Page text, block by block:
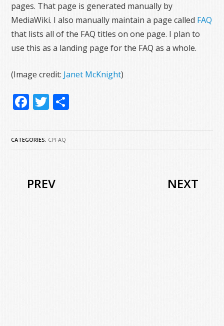
pages. That page is generated manually by
MediaWiki. I also manually maintain a page called FAQ
that lists all of the FAQ titles on one page. I plan to
use this as a landing page for the FAQ as a whole.
(Image credit: Janet McKnight)
Facebook
Twitter
CATEGORIES: CPFAQ
PREV NEXT